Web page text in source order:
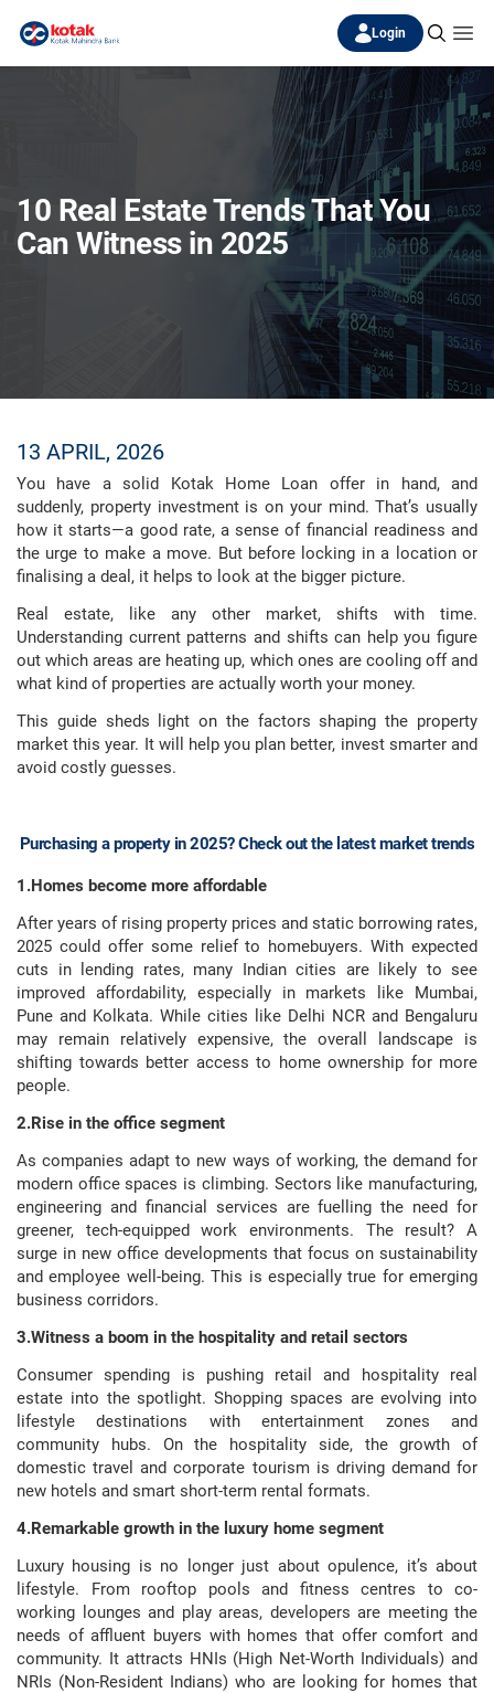
Login
10 Real Estate Trends That You
Can Witness in 2025
13 APRIL, 2026
You have a solid Kotak Home Loan offer in hand, and
suddenly, property investment is on your mind. That’s usually
how it starts—a good rate, a sense of financial readiness and
the urge to make a move. But before locking in a location or
finalising a deal, it helps to look at the bigger picture.
Real estate, like any other market, shifts with time.
Understanding current patterns and shifts can help you figure
out which areas are heating up, which ones are cooling off and
what kind of properties are actually worth your money.
This guide sheds light on the factors shaping the property
market this year. It will help you plan better, invest smarter and
avoid costly guesses.
Purchasing a property in 2025? Check out the latest market trends
1.Homes become more affordable
After years of rising property prices and static borrowing rates,
2025 could offer some relief to homebuyers. With expected
cuts in lending rates, many Indian cities are likely to see
improved affordability, especially in markets like Mumbai,
Pune and Kolkata. While cities like Delhi NCR and Bengaluru
may remain relatively expensive, the overall landscape is
shifting towards better access to home ownership for more
people.
2.Rise in the office segment
As companies adapt to new ways of working, the demand for
modern office spaces is climbing. Sectors like manufacturing,
engineering and financial services are fuelling the need for
greener, tech-equipped work environments. The result? A
surge in new office developments that focus on sustainability
and employee well-being. This is especially true for emerging
business corridors.
3.Witness a boom in the hospitality and retail sectors
Consumer spending is pushing retail and hospitality real
estate into the spotlight. Shopping spaces are evolving into
lifestyle destinations with entertainment zones and
community hubs. On the hospitality side, the growth of
domestic travel and corporate tourism is driving demand for
new hotels and smart short-term rental formats.
4.Remarkable growth in the luxury home segment
Luxury housing is no longer just about opulence, it’s about
lifestyle. From rooftop pools and fitness centres to co-
working lounges and play areas, developers are meeting the
needs of affluent buyers with homes that offer comfort and
community. It attracts HNIs (High Net-Worth Individuals) and
NRIs (Non-Resident Indians) who are looking for homes that